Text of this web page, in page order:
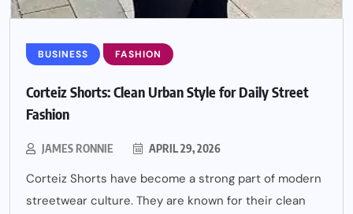
BUSINESS FASHION
Corteiz Shorts: Clean Urban Style for Daily Street
Fashion
JAMES RONNIE APRIL 29, 2026
Corteiz Shorts have become a strong part of modern
streetwear culture. They are known for their clean